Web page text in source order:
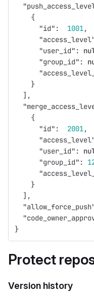
{
"id" : 1001,
"user_id" :
"group_id" :
}
],
{
"id" : 2001,
"user_id" :
"group_id" :
}
],
}
Protect
Version history